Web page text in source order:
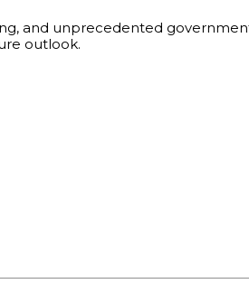
and unprecedented
outlook.